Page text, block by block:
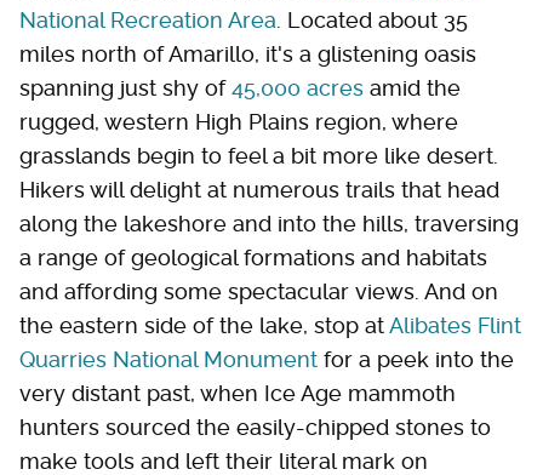
National Recreation Area . Located about 35
miles north of Amarillo, it's a glistening oasis
spanning just shy of45,000 acres amid the
rugged, western High Plains region, where
grasslands begin to feel a bit more like desert.
Hikers will delight at numerous trails that head
along the lakeshore and into the hills, traversing
a range of geological formations and habitats
and affording some spectacular views. And on
the eastern side of the lake, stop atAlibates Flint
Quarries National Monument for a peek into the
very distant past, when Ice Age mammoth
hunters sourced the easily-chipped stones to
make tools and left their literal mark on